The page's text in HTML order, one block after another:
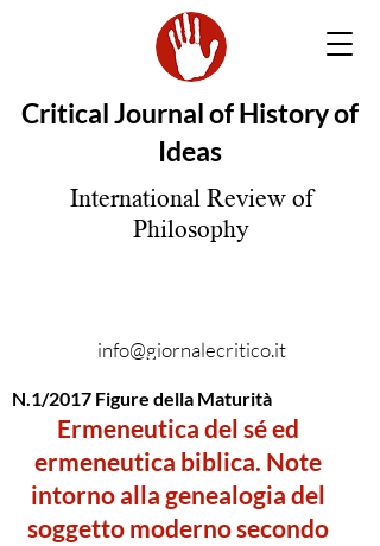
Critical Journal of History of
Ideas
International Review of
Philosophy
info@giornalecritico.it
N.1/2017 Figure della Maturità
Ermeneutica del sé ed
ermeneutica biblica. Note
intorno alla genealogia del
soggetto moderno secondo